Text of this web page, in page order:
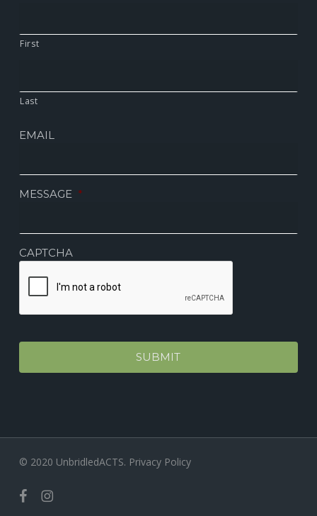
First
Last
EMAIL
MESSAGE *
CAPTCHA
© 2020 UnbridledACTS. Privacy Policy
facebookinstagram